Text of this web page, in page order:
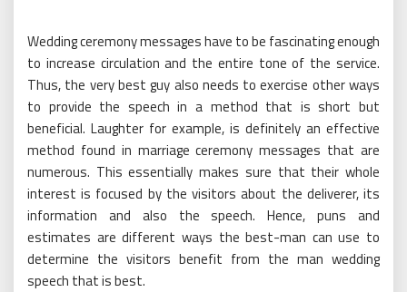
Wedding ceremony messages have to be fascinating enough
to increase circulation and the entire tone of the service.
Thus, the very best guy also needs to exercise other ways
to provide the speech in a method that is short but
beneficial. Laughter for example, is definitely an effective
method found in marriage ceremony messages that are
numerous. This essentially makes sure that their whole
interest is focused by the visitors about the deliverer, its
information and also the speech. Hence, puns and
estimates are different ways the best-man can use to
determine the visitors benefit from the man wedding
speech that is best.